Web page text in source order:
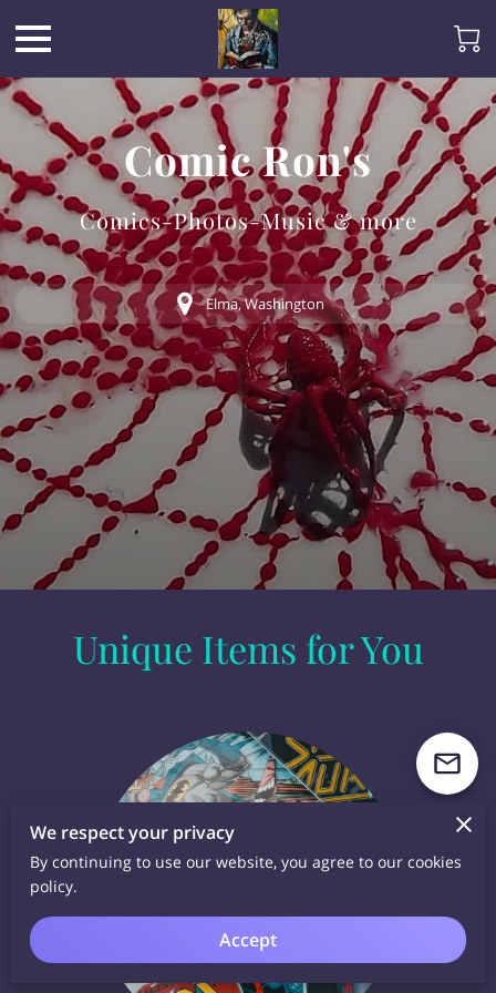
Comic Ron's
Comics-Photos-Music & more
Elma, Washington
Unique Items for You
We respect your privacy
By continuing to use our website, you agree to our cookies
policy.
Accept